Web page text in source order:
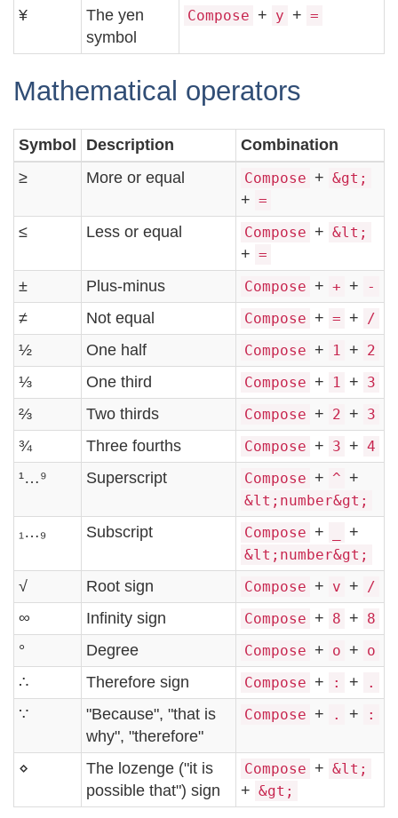
¥
The yen
symbol
Compose + y + =
Mathematical operators
Symbol Description
Combination
≥
More or equal Compose + &gt;
+ =
≤ Less or equal Compose + &lt;
+ =
± Plus-minus Compose + + + -
≠ Not equal Compose + = + /
½ One half Compose + 1 + 2
⅓ One third Compose + 1 + 3
⅔ Two thirds Compose + 2 + 3
¾ Three fourths Compose + 3 + 4
¹…⁹ Superscript Compose + ^ +
&lt;number&gt;
₁…₉ Subscript Compose + +
&lt;number&gt;
√ Root sign Compose + v + /
∞ Infinity sign Compose + 8 + 8
° Degree Compose + o + o
∴ Therefore sign Compose + : + .
∵
"Because", "that is
why", "therefore"
Compose + . + :
⋄
The lozenge ("it is
possible that") sign
Compose + &lt;
+ &gt;